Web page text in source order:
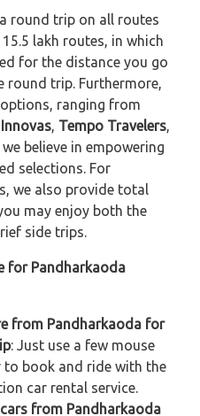
round trip on all routes
lakh routes, in which
for the distance you go
round trip. Furthermore,
ranging from
Innovas, Tempo Travelers,
we believe in empowering
selections. For
we also provide total
may enjoy both the
side trips.
for Pandharkaoda
from Pandharkaoda for
: Just use a few mouse
to book and ride with the
car rental service.
from Pandharkaoda